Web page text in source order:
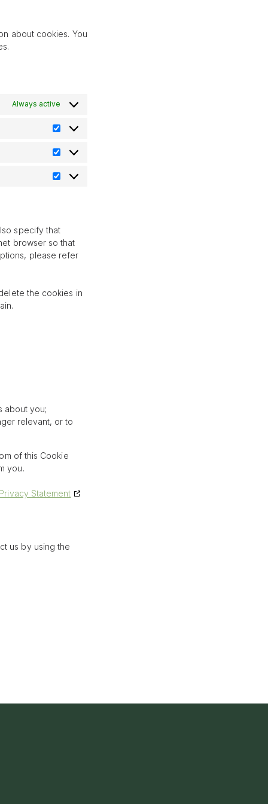
about cookies. You
Always active
Preferences
Statistik
Marknadsföring
specify that
browser so that
please refer
the cookies in
about you;
relevant, or to
of this Cookie
you.
Privacy Statement
us by using the